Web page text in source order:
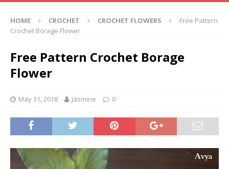
HOME CROCHET CROCHET FLOWERS
Free Pattern
Crochet Borage Flower
Free Pattern Crochet Borage
Flower
May 31, 2018 Jasmine 0